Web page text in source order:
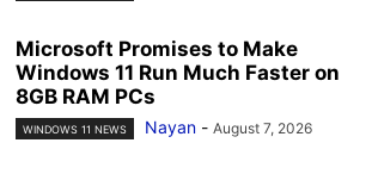
Microsoft Promises to Make
Windows 11 Run Much Faster on
8GB RAM PCs
WINDOWS 11 NEWS Nayan - August 7, 2026